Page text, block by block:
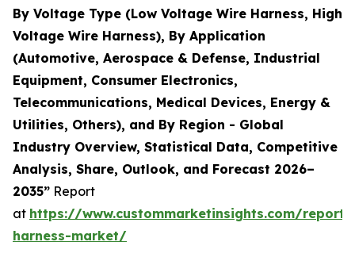
By Voltage Type (Low Voltage Wire Harness, High
Voltage Wire Harness), By Application
(Automotive, Aerospace & Defense, Industrial
Equipment, Consumer Electronics,
Telecommunications, Medical Devices, Energy &
Utilities, Others), and By Region - Global
Industry Overview, Statistical Data, Competitive
Analysis, Share, Outlook, and Forecast 2026–
2035” Report
at https://www.custommarketinsights.com/
harness-market/